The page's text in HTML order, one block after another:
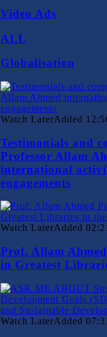
Video Ads
ALL
Globalisation
Watch LaterAdded
Testimonials and
Professor Allam
international
engagements
Watch LaterAdded
Prof. Allam
in Greatest
Watch LaterAdded